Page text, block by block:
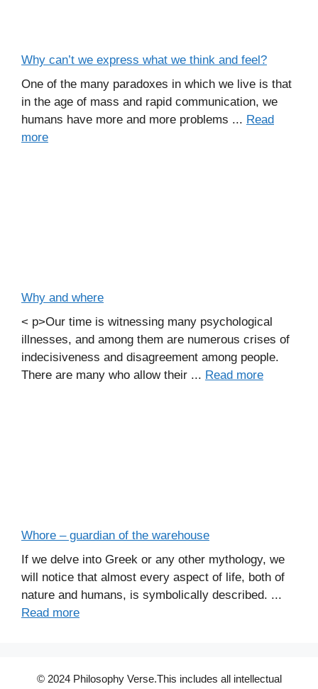
Why can’t we express what we think and feel?
One of the many paradoxes in which we live is that
in the age of mass and rapid communication, we
humans have more and more problems ... Read
more
Why and where
< p>Our time is witnessing many psychological
illnesses, and among them are numerous crises of
indecisiveness and disagreement among people.
There are many who allow their ... Read more
Whore – guardian of the warehouse
If we delve into Greek or any other mythology, we
will notice that almost every aspect of life, both of
nature and humans, is symbolically described. ...
Read more
© 2024 Philosophy Verse.This includes all intellectual